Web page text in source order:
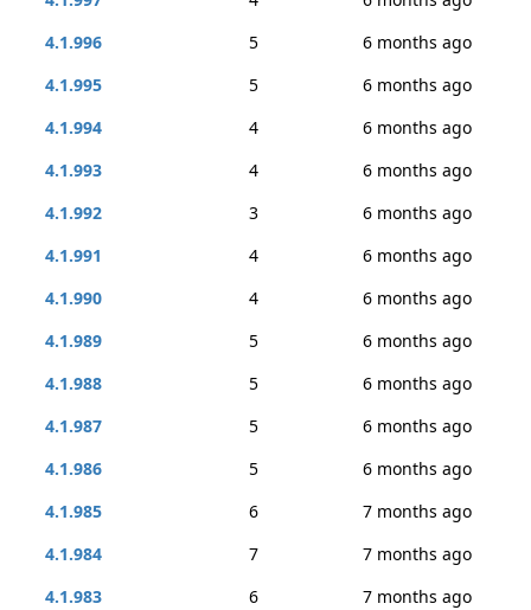
4.1.996
5
6 months ago
4.1.995
5
6 months ago
4.1.994
4
6 months ago
4.1.993
4
6 months ago
4.1.992
3
6 months ago
4.1.991
4
6 months ago
4.1.990
4
6 months ago
4.1.989
5
6 months ago
4.1.988
5
6 months ago
4.1.987
5
6 months ago
4.1.986
5
6 months ago
4.1.985
6
7 months ago
4.1.984
7
7 months ago
4.1.983
6
7 months ago